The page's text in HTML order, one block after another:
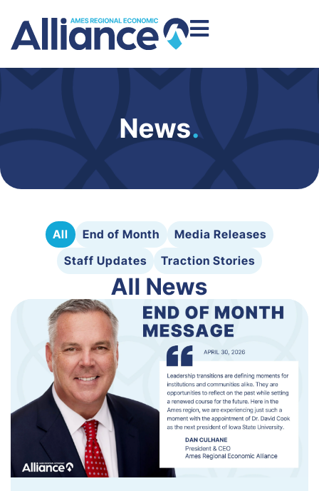
News.
All End of Month
Media Releases
Staff Updates
Traction Stories
All News